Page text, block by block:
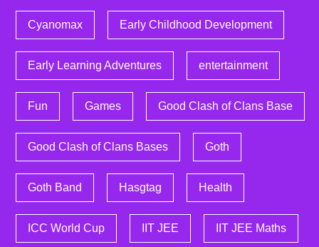
Cyanomax Early Childhood Development
Early Learning Adventures entertainment
Fun Games Good Clash of Clans Base
Good Clash of Clans Bases Goth
Goth Band Hasgtag Health
ICC World Cup IIT JEE IIT JEE Maths